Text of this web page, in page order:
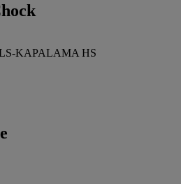
KAPALAMA HS